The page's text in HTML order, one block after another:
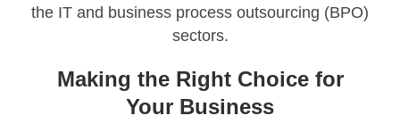
the IT and business process outsourcing (BPO)
sectors.
Making the Right Choice for
Your Business